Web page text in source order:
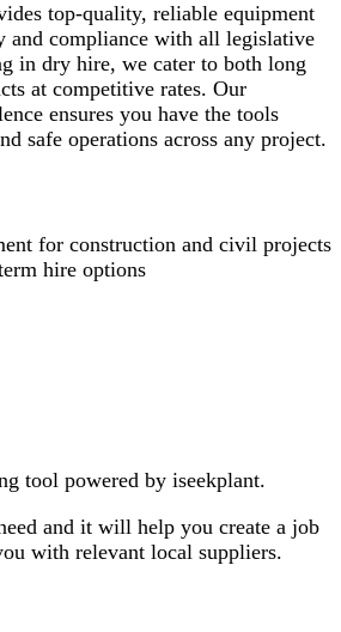
top-quality, reliable equipment
and compliance with all legislative
in dry hire, we cater to both long
at competitive rates. Our
ensures you have the tools
safe operations across any project.
for construction and civil projects
hire options
tool powered by iseekplant.
and it will help you create a job
with relevant local suppliers.